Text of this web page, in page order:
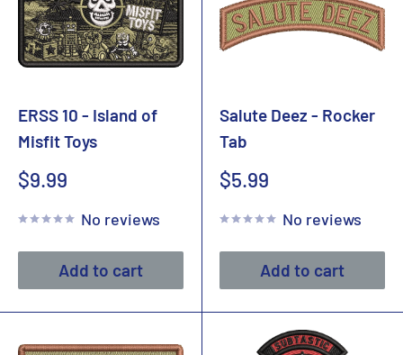
ERSS 10 - Island of
Misfit Toys
Sale
$9.99
No reviews
Add to cart
Salute Deez - Rocker
Tab
Sale
$5.99
No reviews
Add to cart